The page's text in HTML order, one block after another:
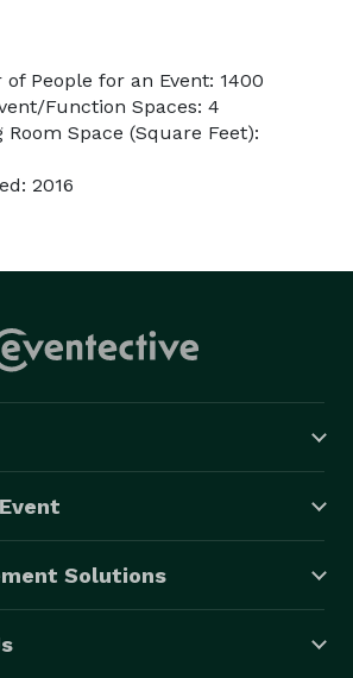
People for an Event: 1400
Function Spaces: 4
Room Space (Square Feet):
2016
Solutions